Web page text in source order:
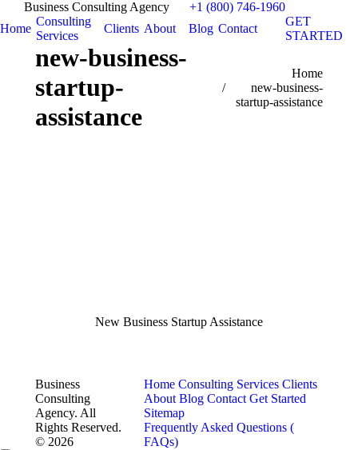
Business Consulting Agency
+1 (800) 746-1960
Home
Consulting
Services
Clients About Blog Contact
GET
STARTED
new-business-
startup-
assistance
Home
new-business-
startup-assistance
New Business Startup Assistance
Business
Consulting
Agency. All
Rights Reserved.
© 2026
Home Consulting Services Clients
About Blog Contact Get Started
Sitemap
Frequently Asked Questions (
FAQs)